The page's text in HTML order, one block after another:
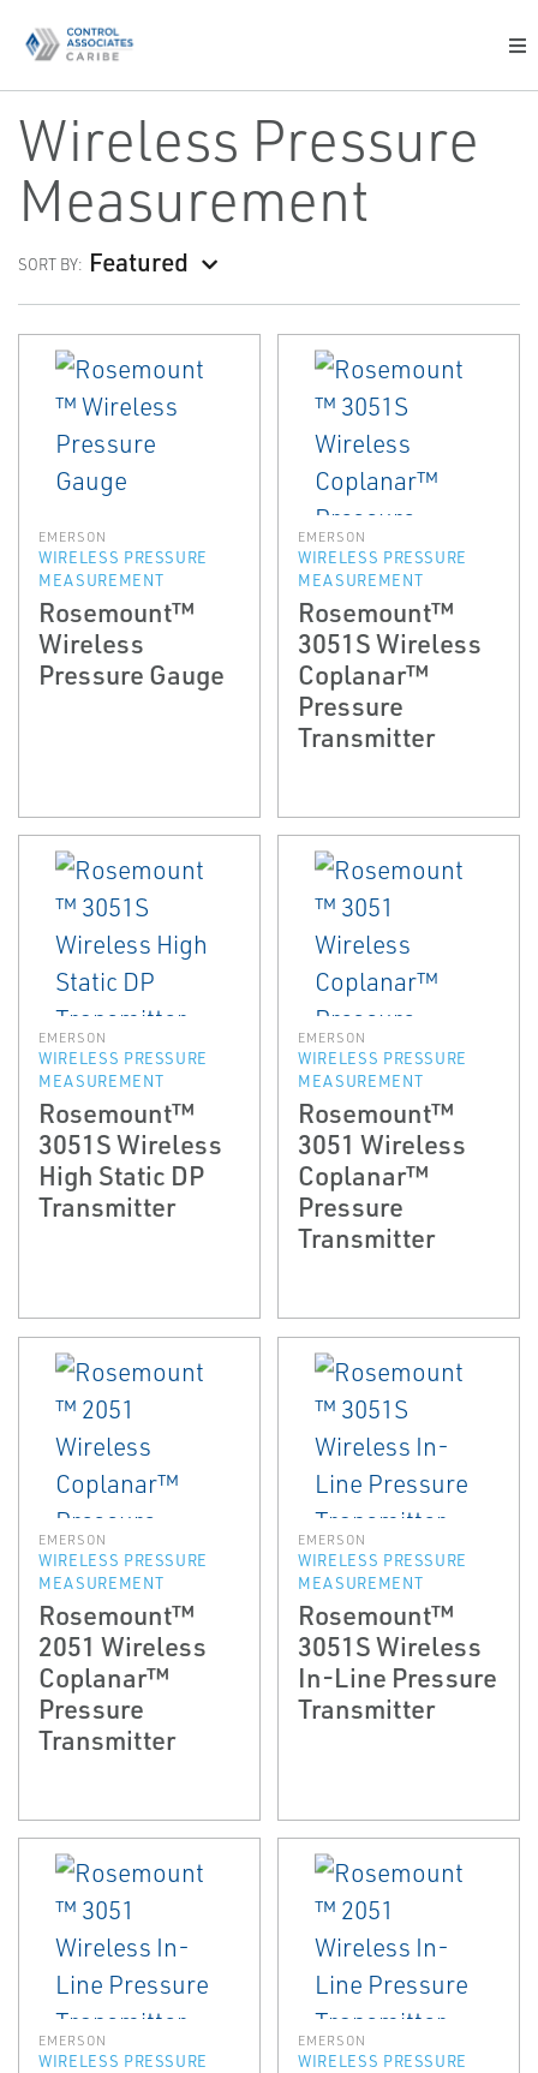
Wireless Pressure
Measurement
SORT BY: Featured
EMERSON
WIRELESS PRESSURE
MEASUREMENT
Rosemount™
Wireless
Pressure Gauge
EMERSON
WIRELESS PRESSURE
MEASUREMENT
Rosemount™
3051S Wireless
Coplanar™
Pressure
Transmitter
EMERSON
WIRELESS PRESSURE
MEASUREMENT
Rosemount™
3051S Wireless
High Static DP
Transmitter
EMERSON
WIRELESS PRESSURE
MEASUREMENT
Rosemount™
3051 Wireless
Coplanar™
Pressure
Transmitter
EMERSON
WIRELESS PRESSURE
MEASUREMENT
Rosemount™
2051 Wireless
Coplanar™
Pressure
Transmitter
EMERSON
WIRELESS PRESSURE
MEASUREMENT
Rosemount™
3051S Wireless
In-Line Pressure
Transmitter
EMERSON
WIRELESS PRESSURE
EMERSON
WIRELESS PRESSURE